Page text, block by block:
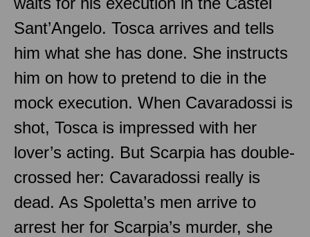
Sant’Angelo. Tosca arrives and tells
him what she has done. She instructs
him on how to pretend to die in the
mock execution. When Cavaradossi is
shot, Tosca is impressed with her
lover’s acting. But Scarpia has double-
crossed her: Cavaradossi really is
dead. As Spoletta’s men arrive to
arrest her for Scarpia’s murder, she